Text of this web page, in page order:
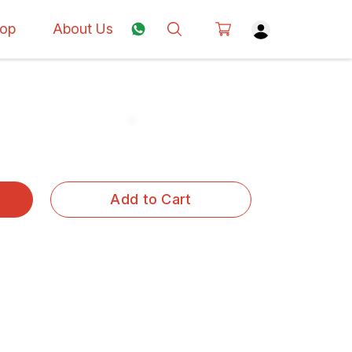
About Us
Add to Cart